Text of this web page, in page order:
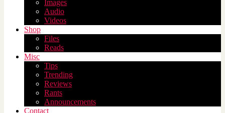
Images
Audio
Videos
Shop
Files
Reads
Misc
Tips
Trending
Reviews
Rants
Announcements
Contact